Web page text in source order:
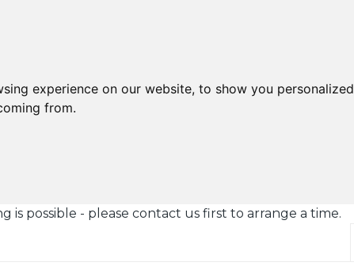
experience on our website, to show you
from.
is possible - please contact us first to arrange a time.